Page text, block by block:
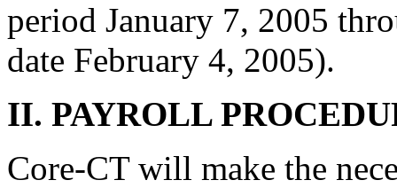
period January 7, 2005
date February 4, 2005).
II. PAYROLL
Core-CT will make the